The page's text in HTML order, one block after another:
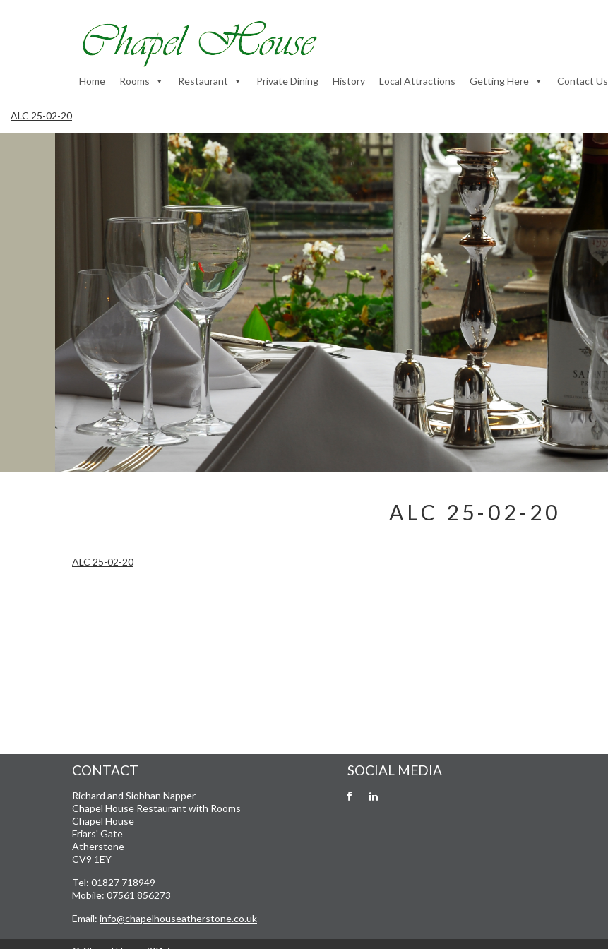
Home Rooms Restaurant Private Dining History Local Attractions Getting Here Contact Us
ALC 25-02-20
ALC 25-02-20
ALC 25-02-20
CONTACT
Richard and Siobhan Napper
Chapel House Restaurant with Rooms
Chapel House
Friars' Gate
Atherstone
CV9 1EY
Tel: 01827 718949
Mobile: 07561 856273
Email: info@chapelhouseatherstone.co.uk
SOCIAL MEDIA